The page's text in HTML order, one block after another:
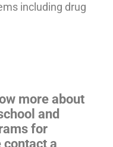
including drug
more about
and
for
contact a